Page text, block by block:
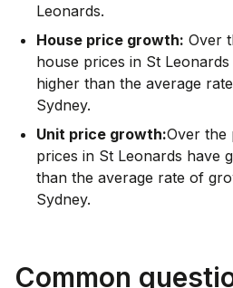
Leonards.
House price growth: Over
house prices in St
higher than the average
Sydney.
Unit price growth:Over the
prices in St Leonards have
than the average rate of
Sydney.
Common